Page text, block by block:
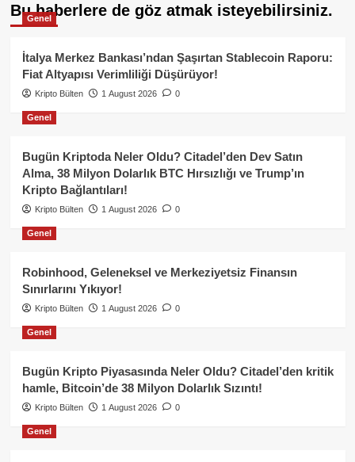
Bu haberlere de göz atmak isteyebilirsiniz.
Genel
İtalya Merkez Bankası’ndan Şaşırtan Stablecoin Raporu:
Fiat Altyapısı Verimliliği Düşürüyor!
Kripto Bülten 1 August 2026 0
Genel
Bugün Kriptoda Neler Oldu? Citadel’den Dev Satın
Alma, 38 Milyon Dolarlık BTC Hırsızlığı ve Trump’ın
Kripto Bağlantıları!
Kripto Bülten 1 August 2026 0
Genel
Robinhood, Geleneksel ve Merkeziyetsiz Finansın
Sınırlarını Yıkıyor!
Kripto Bülten 1 August 2026 0
Genel
Bugün Kripto Piyasasında Neler Oldu? Citadel’den kritik
hamle, Bitcoin’de 38 Milyon Dolarlık Sızıntı!
Kripto Bülten 1 August 2026 0
Genel